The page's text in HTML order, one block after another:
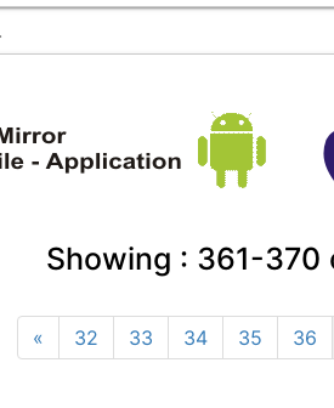
Showing : 361-370
« 32 33 34 35 36